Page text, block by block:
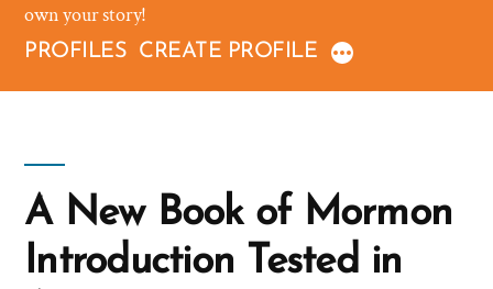
own your story!
PROFILES CREATE PROFILE
A New Book of Mormon
Introduction Tested in